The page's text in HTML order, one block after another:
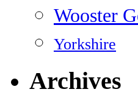
Wooster
Yorkshire
Archives